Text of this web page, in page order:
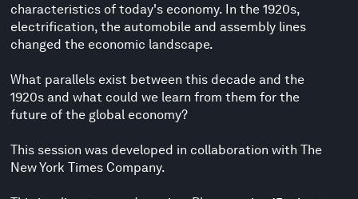
characteristics of today's economy. In the 1920s,
electrification, the automobile and assembly lines
changed the economic landscape.
What parallels exist between this decade and the
1920s and what could we learn from them for the
future of the global economy?
This session was developed in collaboration with The
New York Times Company.